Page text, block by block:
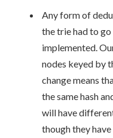
Any form of
the trie had to
implemented.
nodes keyed by
change means
the same hash
will have
though they